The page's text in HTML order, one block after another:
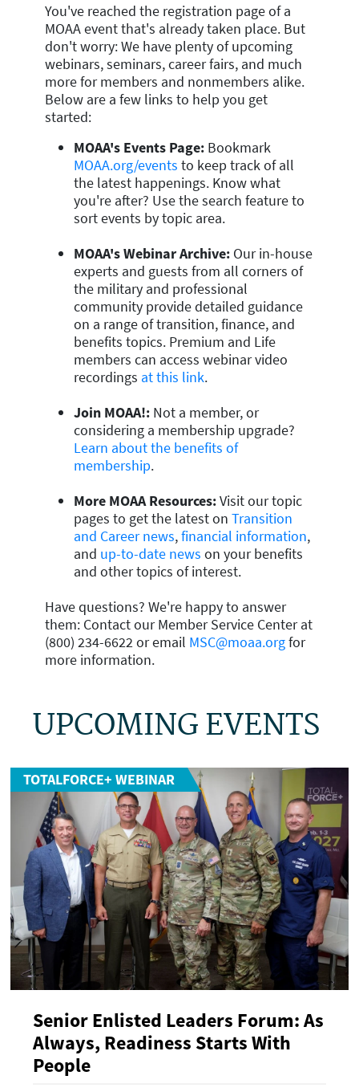
You've reached the registration page of a
MOAA event that's already taken place. But
don't worry: We have plenty of upcoming
webinars, seminars, career fairs, and much
more for members and nonmembers alike.
Below are a few links to help you get
started:
MOAA's Events Page: Bookmark
MOAA.org/events to keep track of all
the latest happenings. Know what
you're after? Use the search feature to
sort events by topic area.
MOAA's Webinar Archive: Our in-house
experts and guests from all corners of
the military and professional
community provide detailed guidance
on a range of transition, finance, and
benefits topics. Premium and Life
members can access webinar video
recordings at this link.
Join MOAA!: Not a member, or
considering a membership upgrade?
Learn about the benefits of
membership.
More MOAA Resources:Visit our topic
pages to get the latest on Transition
and Career news,financial information,
and up-to-date news on your benefits
and other topics of interest.
Have questions? We're happy to answer
them: Contact our Member Service Center at
(800) 234-6622 or email MSC@moaa.orgfor
more information.
UPCOMING EVENTS
TOTALFORCE+ WEBINAR
Senior Enlisted Leaders Forum: As
Always, Readiness Starts With
People